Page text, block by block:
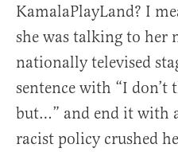
KamalaPlayLand? I
she was talking to her
nationally televised
sentence with “I don’t
but…” and end it with
racist policy crushed